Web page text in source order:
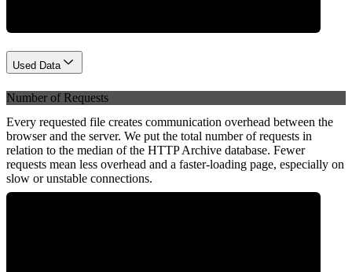
Used Data
Number of Requests
Every requested file creates communication overhead between the
browser and the server. We put the total number of requests in
relation to the median of the HTTP Archive database. Fewer
requests mean less overhead and a faster-loading page, especially on
slow or unstable connections.